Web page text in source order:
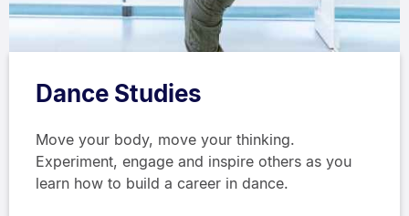
Dance Studies
Move your body, move your thinking.
Experiment, engage and inspire others as you
learn how to build a career in dance.